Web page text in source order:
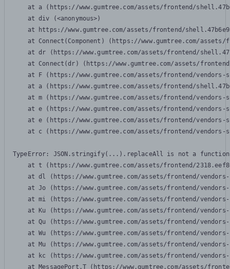
at a (https://www.gumtree.com/assets/frontend/
    at div (<anonymous>)
at https://www.gumtree.com/assets/frontend/
at Connect(Component) (https://www.gumtree.com/
at dr (https://www.gumtree.com/assets/frontend/
at Connect(dr) (https://www.gumtree.com/assets/
at F (https://www.gumtree.com/assets/frontend/
at a (https://www.gumtree.com/assets/frontend/
at m (https://www.gumtree.com/assets/frontend/
at e (https://www.gumtree.com/assets/frontend/
at e (https://www.gumtree.com/assets/frontend/
at c (https://www.gumtree.com/assets/frontend/
TypeError: JSON.stringify(...).replaceAll is not a function
at t (https://www.gumtree.com/assets/frontend/
at dl (https://www.gumtree.com/assets/frontend/
at Jo (https://www.gumtree.com/assets/frontend/
at mi (https://www.gumtree.com/assets/frontend/
at Ku (https://www.gumtree.com/assets/frontend/
at Qu (https://www.gumtree.com/assets/frontend/
at Wu (https://www.gumtree.com/assets/frontend/
at Mu (https://www.gumtree.com/assets/frontend/
at kc (https://www.gumtree.com/assets/frontend/
at MessagePort.T (https://www.gumtree.com/assets/